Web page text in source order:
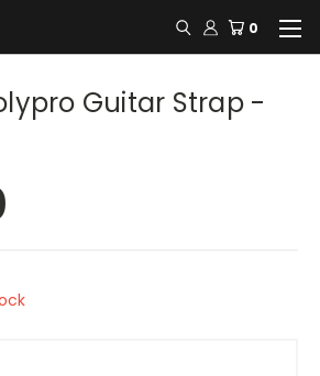
0
Guitar Strap -